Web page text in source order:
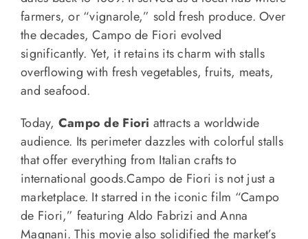
farmers, or “vignarole,” sold fresh produce. Over
the decades, Campo de Fiori evolved
significantly. Yet, it retains its charm with stalls
overflowing with fresh vegetables, fruits, meats,
and seafood.
Today, Campo de Fiori attracts a worldwide
audience. Its perimeter dazzles with colorful stalls
that offer everything from Italian crafts to
international goods.Campo de Fiori is not just a
marketplace. It starred in the iconic film “Campo
de Fiori,” featuring Aldo Fabrizi and Anna
Magnani. This movie also solidified the market’s